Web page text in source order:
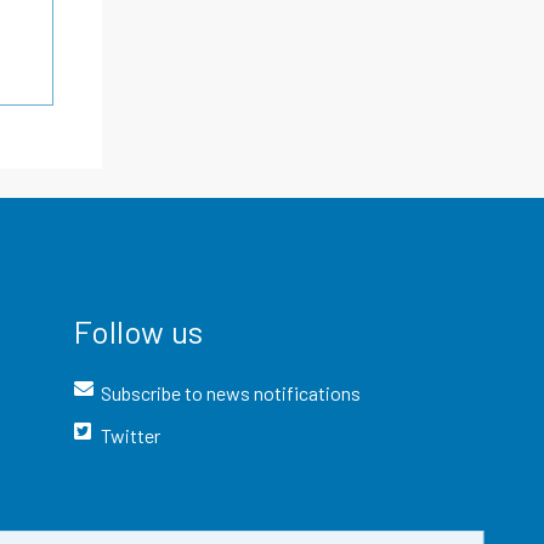
Follow us
Subscribe to news notifications
Twitter